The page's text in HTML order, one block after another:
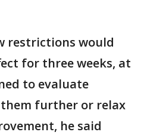
restrictions would
for three weeks, at
to evaluate
further or relax
he said